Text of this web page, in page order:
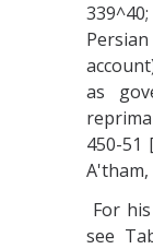
as
450-
A'tham,
For
see